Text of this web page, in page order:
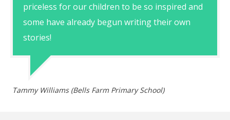
priceless for our children to be so inspired and
some have already begun writing their own
stories!
Tammy Williams (Bells Farm Primary School)